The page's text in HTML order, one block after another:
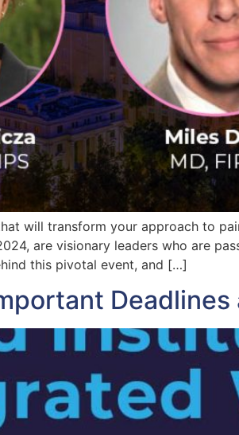
will transform your approach to
are visionary leaders who are
this pivotal event, and […]
Deadlines